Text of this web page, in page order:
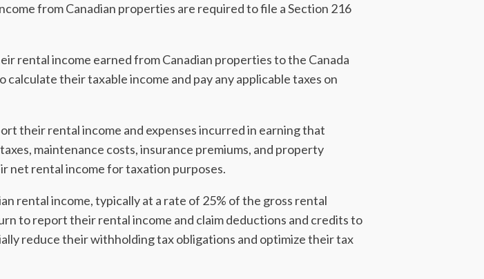
from Canadian properties are required to file a Section 216
rental income earned from Canadian properties to the Canada
their taxable income and pay any applicable taxes on
their rental income and expenses incurred in earning that
maintenance costs, insurance premiums, and property
net rental income for taxation purposes.
rental income, typically at a rate of 25% of the gross rental
to report their rental income and claim deductions and credits to
reduce their withholding tax obligations and optimize their tax